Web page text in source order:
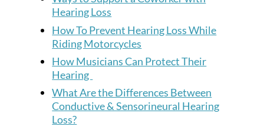
Hearing Loss
How To Prevent Hearing Loss While
Riding Motorcycles
How Musicians Can Protect Their
Hearing
What Are the Differences Between
Conductive & Sensorineural Hearing
Loss?